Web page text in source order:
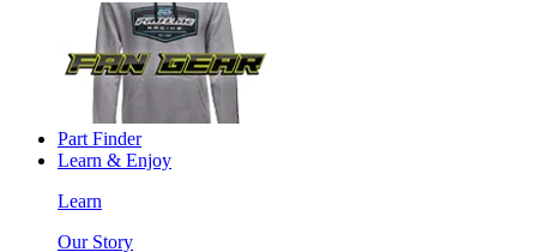
Part Finder
Learn & Enjoy
Learn
Our Story